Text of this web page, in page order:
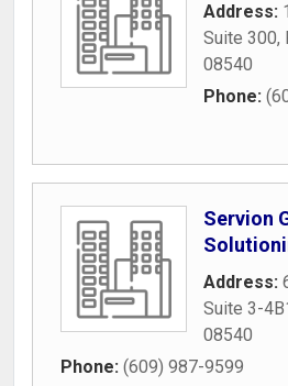
Address:
Suite 300,
08540
Phone:
Servion
Address:
Suite 3-
08540
Phone: (609) 987-9599